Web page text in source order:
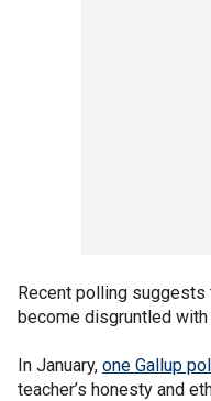
Recent polling suggests
become disgruntled
In January, one Gallup
teacher’s honesty and